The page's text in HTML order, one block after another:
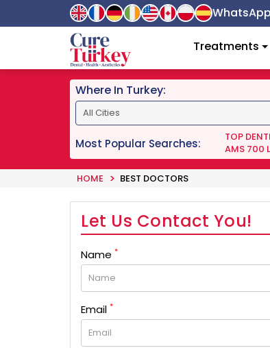
Treatments
Where In Turkey:
Most Popular Searches: TOP
AMS 700
HOME BEST DOCTORS
Let Us Contact You!
Name *
Email *